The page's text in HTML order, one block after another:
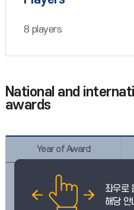
8 players
National and
awards
Year of Award